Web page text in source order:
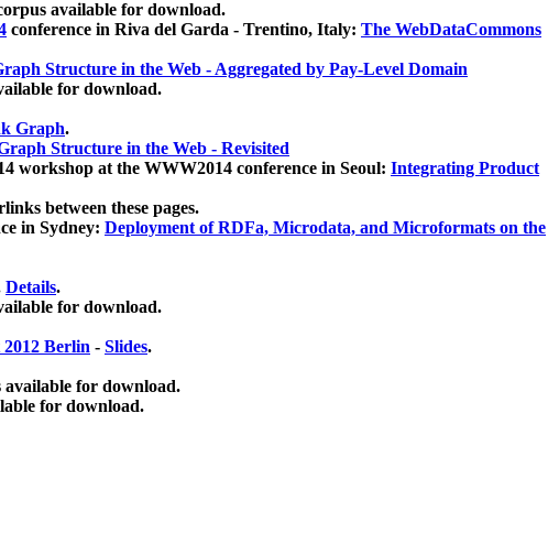
available for download.
conference in Riva del Garda - Trentino, Italy: The WebDataCommons
Structure in the Web - Aggregated by Pay-Level Domain
for download.
Graph.
Structure in the Web - Revisited
workshop at the WWW2014 conference in Seoul: Integrating Product
between these pages.
in Sydney: Deployment of RDFa, Microdata, and Microformats on the
Details.
for download.
Berlin - Slides.
for download.
for download.